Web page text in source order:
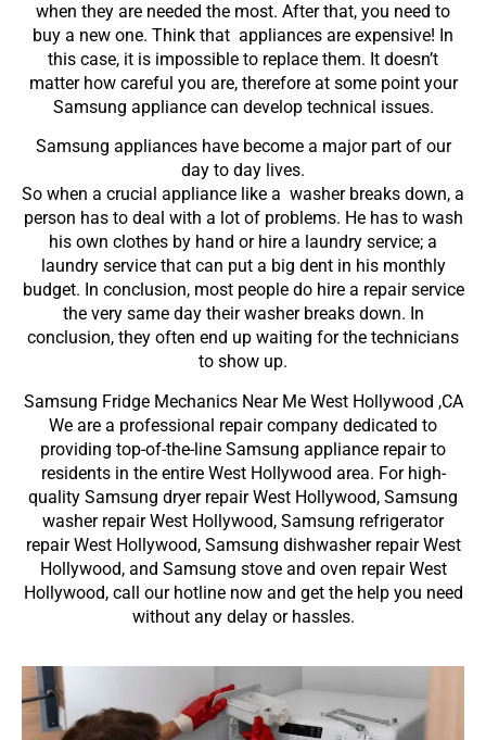
when they are needed the most. After that, you need to
buy a new one. Think that appliances are expensive! In
this case, it is impossible to replace them. It doesn’t
matter how careful you are, therefore at some point your
Samsung appliance can develop technical issues.
Samsung appliances have become a major part of our
day to day lives.
So when a crucial appliance like a washer breaks down, a
person has to deal with a lot of problems. He has to wash
his own clothes by hand or hire a laundry service; a
laundry service that can put a big dent in his monthly
budget. In conclusion, most people do hire a repair service
the very same day their washer breaks down. In
conclusion, they often end up waiting for the technicians
to show up.
Samsung Fridge Mechanics Near Me West Hollywood ,CA
We are a professional repair company dedicated to
providing top-of-the-line Samsung appliance repair to
residents in the entire West Hollywood area. For high-
quality Samsung dryer repair West Hollywood, Samsung
washer repair West Hollywood, Samsung refrigerator
repair West Hollywood, Samsung dishwasher repair West
Hollywood, and Samsung stove and oven repair West
Hollywood, call our hotline now and get the help you need
without any delay or hassles.